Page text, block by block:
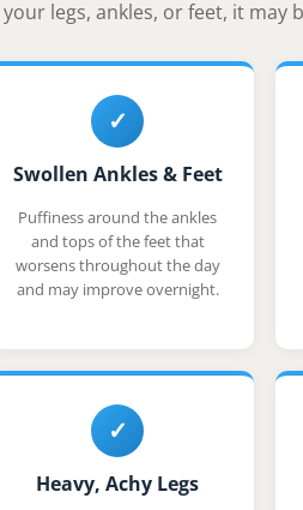
your legs, ankles, or feet, it may
✓
Swollen Ankles & Feet
Puffiness around the ankles
and tops of the feet that
worsens throughout the day
and may improve overnight.
✓
Heavy, Achy Legs